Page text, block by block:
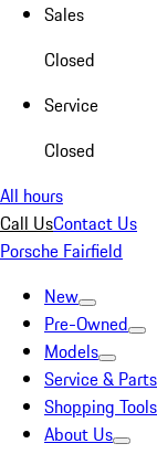
Sales
Closed
Service
Closed
All hours
Call UsContact Us
Porsche Fairfield
New
Pre-Owned
Models
Service & Parts
Shopping Tools
About Us